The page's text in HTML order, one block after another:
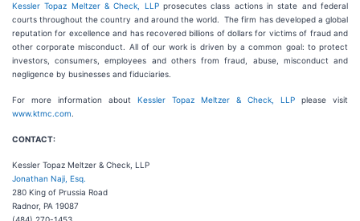
Kessler Topaz Meltzer & Check, LLPprosecutes class actions in state and federal
courts throughout the country and around the world. The firm has developed a global
reputation for excellence and has recovered billions of dollars for victims of fraud and
other corporate misconduct. All of our work is driven by a common goal: to protect
investors, consumers, employees and others from fraud, abuse, misconduct and
negligence by businesses and fiduciaries.
For more information about Kessler Topaz Meltzer & Check, LLP please visit
www.ktmc.com
CONTACT:
Kessler Topaz Meltzer & Check, LLP
Jonathan Naji, Esq.
280 King of Prussia Road
Radnor, PA 19087